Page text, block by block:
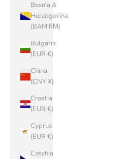
Bosnia &
Herzegovina
(BAM КМ)
Bulgaria
(EUR €)
China
(CNY ¥)
Croatia
(EUR €)
Cyprus
(EUR €)
Czechia